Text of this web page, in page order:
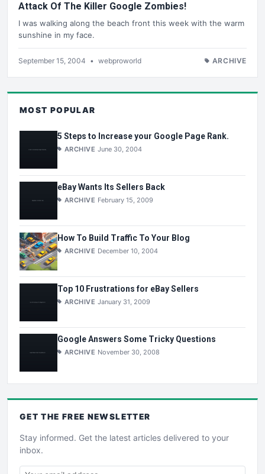
Attack Of The Killer Google Zombies!
I was walking along the beach front this week with the warm
sunshine in my face.
September 15, 2004 • webproworld ARCHIVE
MOST POPULAR
5 Steps to Increase your Google Page Rank.
ARCHIVE June 30, 2004
eBay Wants Its Sellers Back
ARCHIVE February 15, 2009
How To Build Traffic To Your Blog
ARCHIVE December 10, 2004
Top 10 Frustrations for eBay Sellers
ARCHIVE January 31, 2009
Google Answers Some Tricky Questions
ARCHIVE November 30, 2008
GET THE FREE NEWSLETTER
Stay informed. Get the latest articles delivered to your
inbox.